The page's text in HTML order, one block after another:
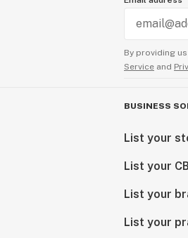
By providing
Service and
BUSINESS
List your
List your
List your
List your